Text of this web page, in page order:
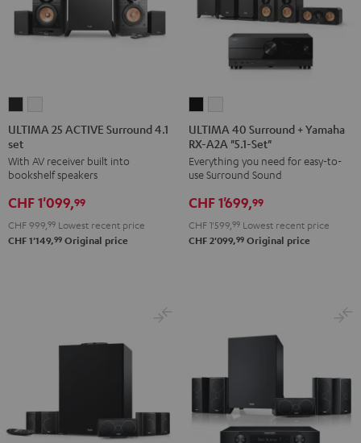
25
ACTIVE
Surround
4.1
set
Night
Black
25
Surround
4.1
set
Pure
White
ULTIMA 25 ACTIVE Surround 4.1
set
With AV receiver built into
bookshelf speakers
CHF 1'099,99
CHF 999, 99 Lowest recent price
CHF 1'149,99 Original price
40
Surround
+
Yamaha
RX-
A2A
"5.1-
40
Surround
+
Yamaha
RX-
A2A
"5.1-
ULTIMA 40 Surround + Yamaha
RX-A2A "5.1-Set"
Everything you need for easy-to-
use Surround Sound
CHF 1'699,99
CHF 1'599, 99 Lowest recent price
CHF 2'099,99 Original price